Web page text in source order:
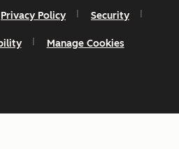
Privacy Policy Security
Manage Cookies